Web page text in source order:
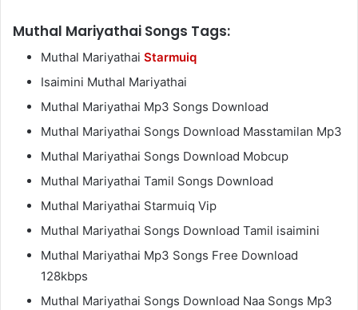
Muthal Mariyathai Songs Tags:
Muthal Mariyathai Starmuiq
Isaimini Muthal Mariyathai
Muthal Mariyathai Mp3 Songs Download
Muthal Mariyathai Songs Download Masstamilan Mp3
Muthal Mariyathai Songs Download Mobcup
Muthal Mariyathai Tamil Songs Download
Muthal Mariyathai Starmuiq Vip
Muthal Mariyathai Songs Download Tamil isaimini
Muthal Mariyathai Mp3 Songs Free Download
128kbps
Muthal Mariyathai Songs Download Naa Songs Mp3